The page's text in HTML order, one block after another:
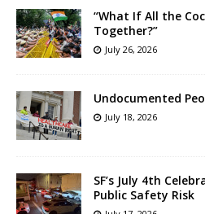
“What If All the
Together?”
July 26, 2026
Undocumented
July 18, 2026
SF’s July 4th
Public Safety Risk